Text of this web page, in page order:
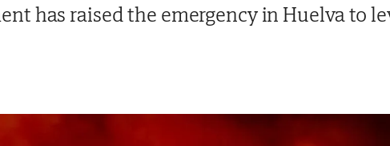
has raised the emergency in Huelva to